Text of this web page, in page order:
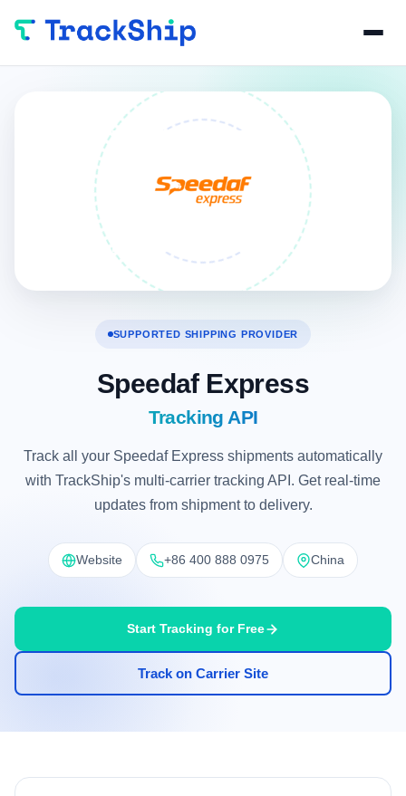
SUPPORTED SHIPPING PROVIDER
Speedaf Express
Tracking API
Track all your Speedaf Express shipments automatically
with TrackShip's multi-carrier tracking API. Get real-time
updates from shipment to delivery.
Website +86 400 888 0975 China
Start Tracking for Free
Track on Carrier Site